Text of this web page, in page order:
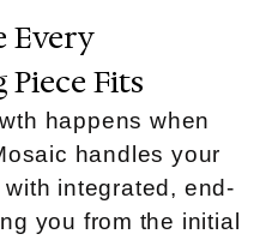
Every
Fits
happens when
handles your
integrated, end-
you from the initial